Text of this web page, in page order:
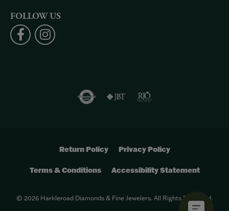
FOLLOW US
Return Policy Privacy Policy
Terms & Conditions Accessibility Statement
© 2026 Harkleroad Diamonds & Fine Jewelers. All Rights Reserved.